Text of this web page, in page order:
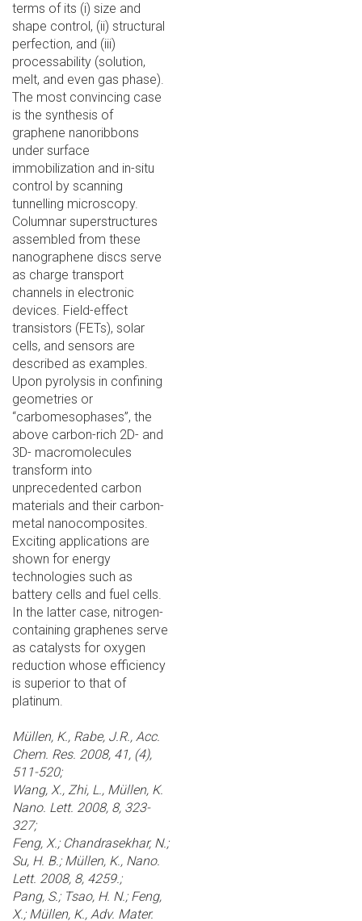
terms of its (i) size and
shape control, (ii) structural
perfection, and (iii)
processability (solution,
melt, and even gas phase).
The most convincing case
is the synthesis of
graphene nanoribbons
under surface
immobilization and in-situ
control by scanning
tunnelling microscopy.
Columnar superstructures
assembled from these
nanographene discs serve
as charge transport
channels in electronic
devices. Field-effect
transistors (FETs), solar
cells, and sensors are
described as examples.
Upon pyrolysis in confining
geometries or
“carbomesophases”, the
above carbon-rich 2D- and
3D- macromolecules
transform into
unprecedented carbon
materials and their carbon-
metal nanocomposites.
Exciting applications are
shown for energy
technologies such as
battery cells and fuel cells.
In the latter case, nitrogen-
containing graphenes serve
as catalysts for oxygen
reduction whose efficiency
is superior to that of
platinum.
Müllen, K., Rabe, J.R., Acc.
Chem. Res. 2008, 41, (4),
511-520;
Wang, X., Zhi, L., Müllen, K.
Nano. Lett. 2008, 8, 323-
327;
Feng, X.; Chandrasekhar, N.;
Su, H. B.; Müllen, K., Nano.
Lett. 2008, 8, 4259.;
Pang, S.; Tsao, H. N.; Feng,
X.; Müllen, K., Adv. Mater.